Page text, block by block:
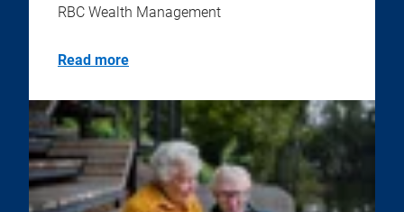
RBC Wealth Management
Read more